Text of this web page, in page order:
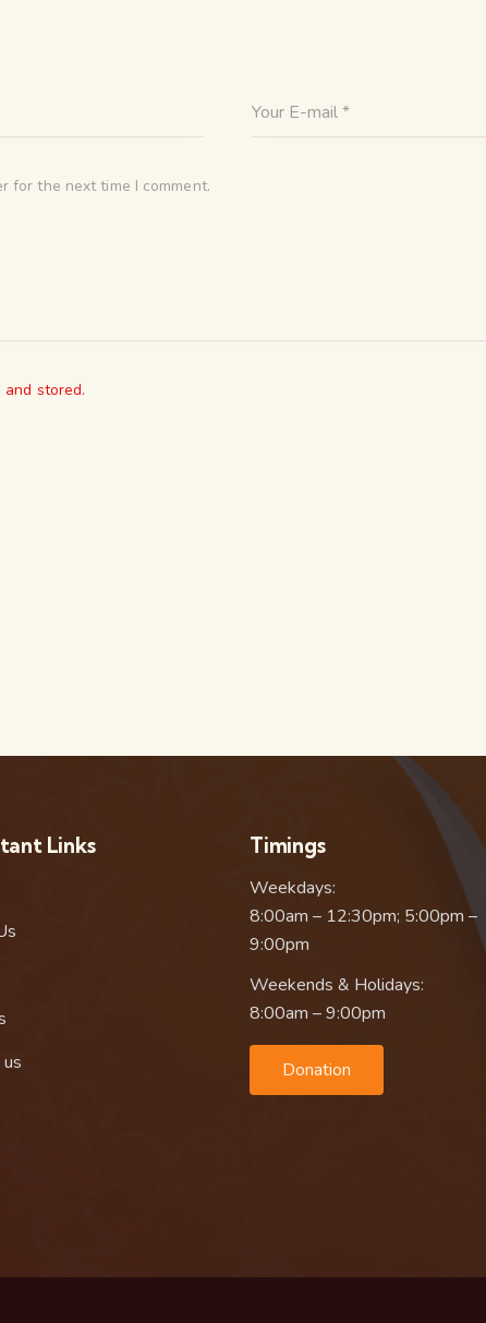
for the next time I comment.
stored.
Links Timings
Weekdays:
8:00am – 12:30pm; 5:00pm –
9:00pm
Weekends & Holidays:
8:00am – 9:00pm
Donation